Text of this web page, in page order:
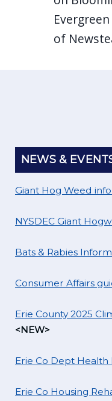
of
NEWS &
Giant Hog Weed
NYSDEC Giant
Bats & Rabies
Consumer Affairs
Erie County 2025
<NEW>
Erie Co Dept Health
Erie Co Housing